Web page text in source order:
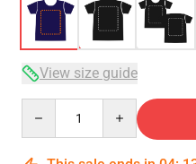
View size guide